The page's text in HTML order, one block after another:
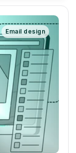
Email design